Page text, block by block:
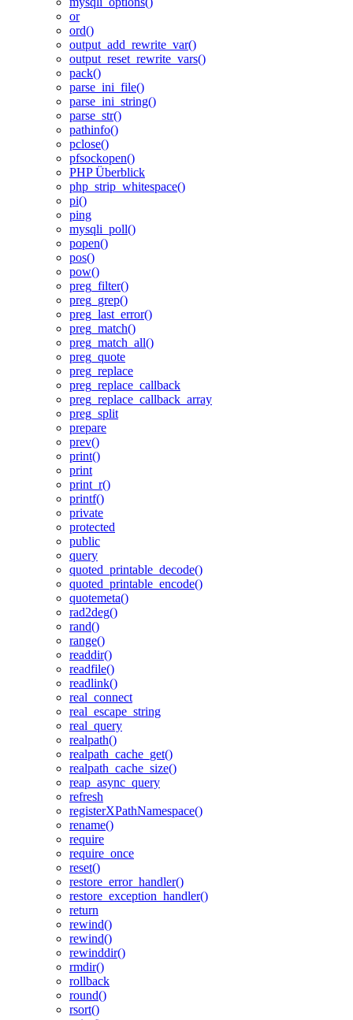
or
ord()
output_add_rewrite_var()
output_reset_rewrite_vars()
pack()
parse_ini_file()
parse_ini_string()
parse_str()
pathinfo()
pclose()
pfsockopen()
PHP Überblick
php_strip_whitespace()
pi()
ping
mysqli_poll()
popen()
pos()
pow()
preg_filter()
preg_grep()
preg_last_error()
preg_match()
preg_match_all()
preg_quote
preg_replace
preg_replace_callback
preg_replace_callback_array
preg_split
prepare
prev()
print()
print
print_r()
printf()
private
protected
public
query
quoted_printable_decode()
quoted_printable_encode()
quotemeta()
rad2deg()
rand()
range()
readdir()
readfile()
readlink()
real_connect
real_escape_string
real_query
realpath()
realpath_cache_get()
realpath_cache_size()
reap_async_query
refresh
registerXPathNamespace()
rename()
require
require_once
reset()
restore_error_handler()
restore_exception_handler()
return
rewind()
rewind()
rewinddir()
rmdir()
rollback
round()
rsort()